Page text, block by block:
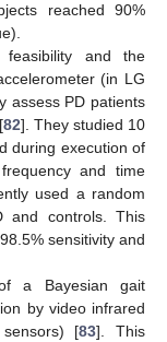
reached 90%
and the
(in LG
assess PD patients
82]. They studied 10
during execution of
and time
used a random
and controls. This
sensitivity and
a Bayesian gait
by video infrared
[83]. This